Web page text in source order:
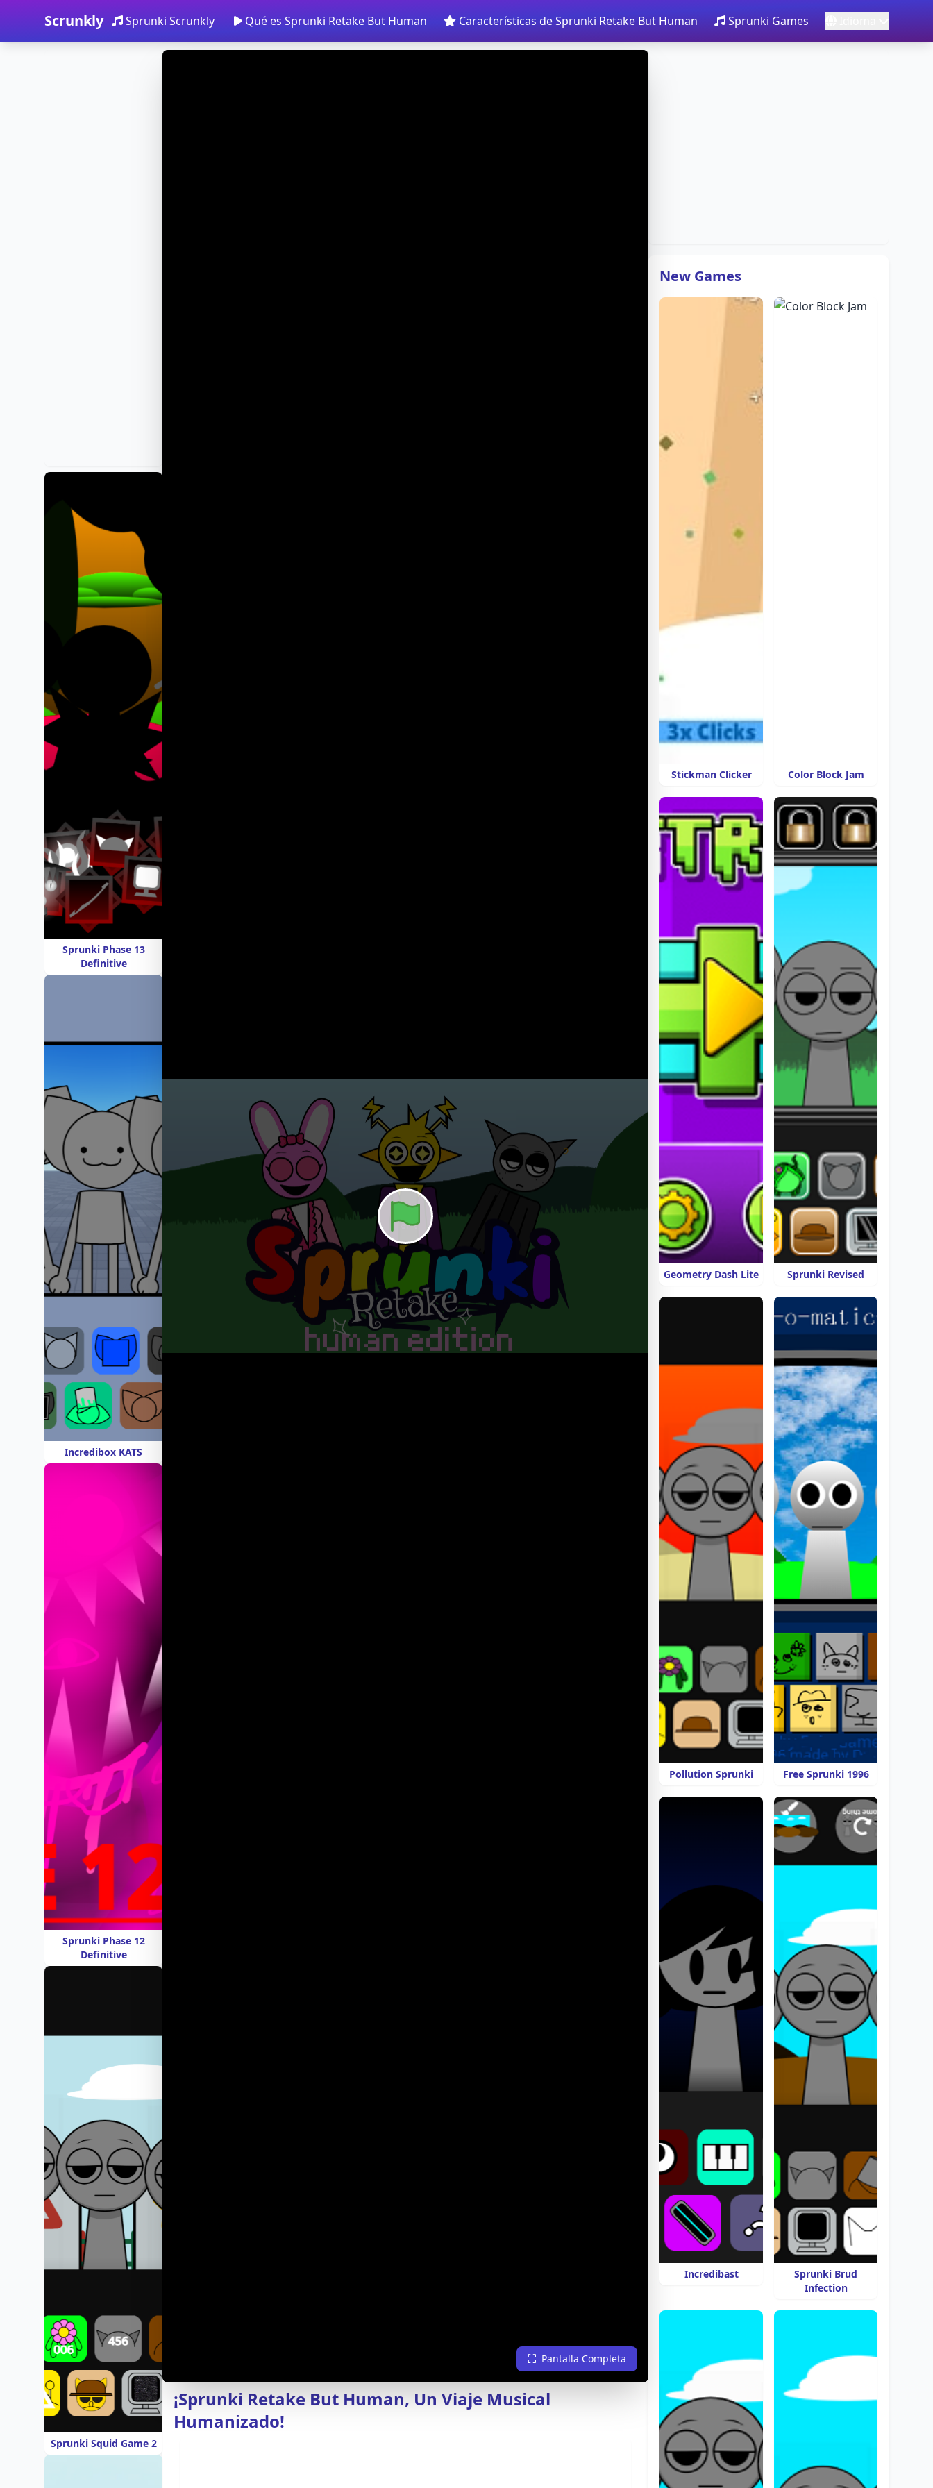
Scrunkly Sprunki Scrunkly Qué es Sprunki Retake But Human Características de Sprunki Retake But Human Sprunki Games
Sprunki Phase 13
Definitive
Incredibox KATS
Sprunki Phase 12
Definitive
Sprunki Squid Game 2
Pantalla Completa
¡Sprunki Retake But Human, Un Viaje Musical
Humanizado!
New Games
Stickman Clicker Color Block Jam
Geometry Dash Lite Sprunki Revised
Pollution Sprunki Free Sprunki 1996
Incredibast
Sprunki Brud
Infection